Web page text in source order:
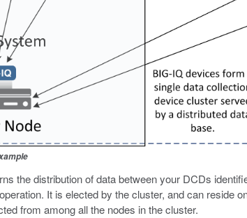
the distribution of data between your DCDs
It is elected by the cluster, and can
from among all the nodes in the cluster.